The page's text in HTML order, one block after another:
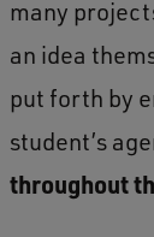
many
an idea
put forth by
student’s
throughout